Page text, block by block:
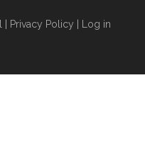
| Privacy Policy | Log in